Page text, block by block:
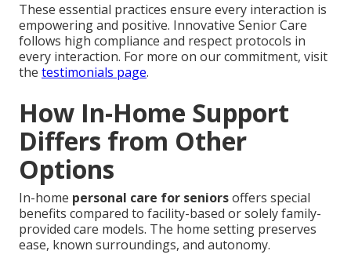
These essential practices ensure every interaction is
empowering and positive. Innovative Senior Care
follows high compliance and respect protocols in
every interaction. For more on our commitment, visit
the testimonials page.
How In-Home Support
Differs from Other
Options
In-home personal care for seniorsoffers special
benefits compared to facility-based or solely family-
provided care models. The home setting preserves
ease, known surroundings, and autonomy.